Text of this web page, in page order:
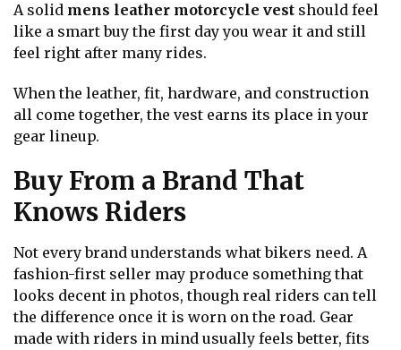
A solid mens leather motorcycle vest should feel
like a smart buy the first day you wear it and still
feel right after many rides.
When the leather, fit, hardware, and construction
all come together, the vest earns its place in your
gear lineup.
Buy From a Brand That
Knows Riders
Not every brand understands what bikers need. A
fashion-first seller may produce something that
looks decent in photos, though real riders can tell
the difference once it is worn on the road. Gear
made with riders in mind usually feels better, fits